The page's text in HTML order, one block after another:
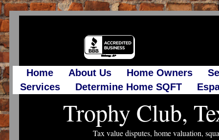
Home About Us Home Owners
Services
Determine Home SQFT
Trophy Club,
Tax value disputes, home valuation,